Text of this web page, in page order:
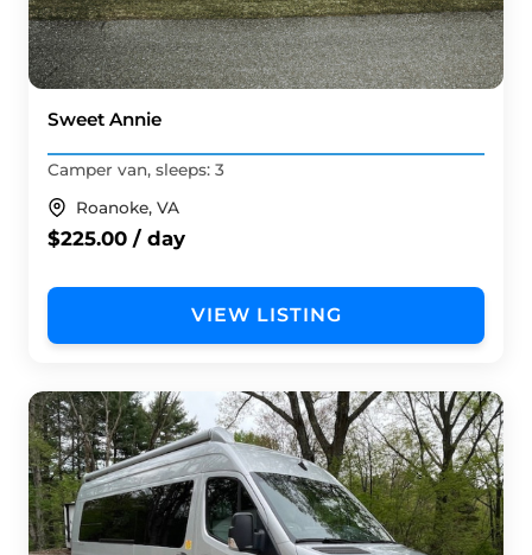
Sweet Annie
Camper van, sleeps: 3
Roanoke, VA
$225.00 / day
VIEW LISTING